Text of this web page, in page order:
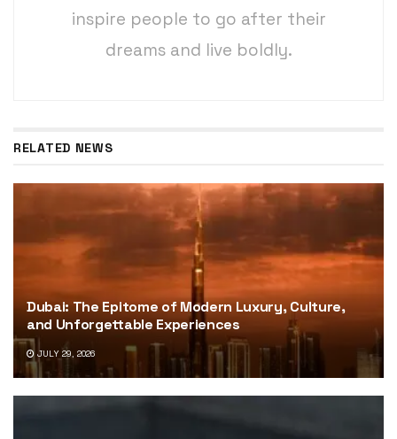
inspire people to go after their
dreams and live boldly.
RELATED NEWS
Dubai: The Epitome of Modern Luxury, Culture,
and Unforgettable Experiences
JULY 29, 2026